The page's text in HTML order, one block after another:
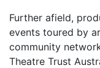
Further afield,
events toured by
community
Theatre Trust